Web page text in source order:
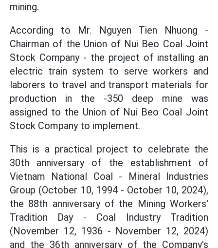
mining.
According to Mr. Nguyen Tien Nhuong -
Chairman of the Union of Nui Beo Coal Joint
Stock Company - the project of installing an
electric train system to serve workers and
laborers to travel and transport materials for
production in the -350 deep mine was
assigned to the Union of Nui Beo Coal Joint
Stock Company to implement.
This is a practical project to celebrate the
30th anniversary of the establishment of
Vietnam National Coal - Mineral Industries
Group (October 10, 1994 - October 10, 2024),
the 88th anniversary of the Mining Workers'
Tradition Day - Coal Industry Tradition
(November 12, 1936 - November 12, 2024)
and the 36th anniversary of the Company's